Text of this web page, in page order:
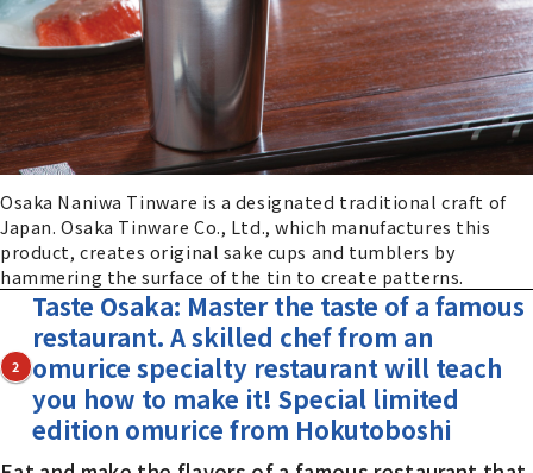
Osaka Naniwa Tinware is a designated traditional craft of
Japan. Osaka Tinware Co., Ltd., which manufactures this
product, creates original sake cups and tumblers by
hammering the surface of the tin to create patterns.
2
Taste Osaka: Master the taste of a famous
restaurant. A skilled chef from an
omurice specialty restaurant will teach
you how to make it! Special limited
edition omurice from Hokutoboshi